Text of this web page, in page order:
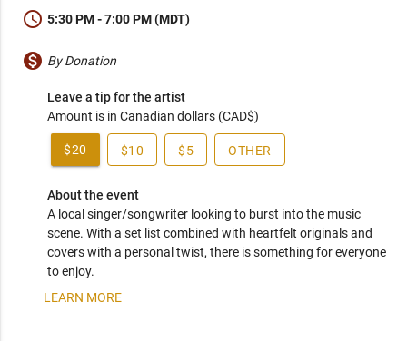
schedule 5:30 PM - 7:00 PM (MDT)
monetization_on By Donation
Leave a tip for the artist
Amount is in Canadian dollars (CAD$)
$20 $10 $5 OTHER
About the event
A local singer/songwriter looking to burst into the music
scene. With a set list combined with heartfelt originals and
covers with a personal twist, there is something for everyone
to enjoy.
LEARN MORE